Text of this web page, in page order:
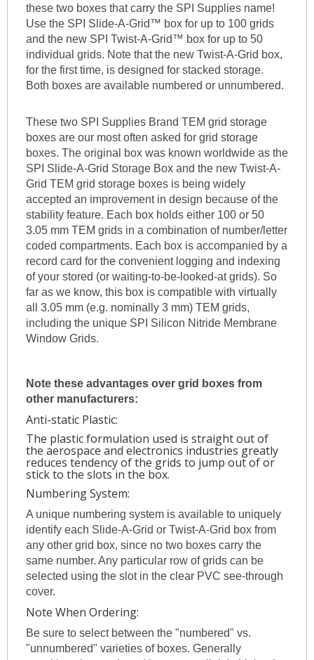
these two boxes that carry the SPI Supplies name!
Use the SPI Slide-A-Grid™ box for up to 100 grids
and the new SPI Twist-A-Grid™ box for up to 50
individual grids. Note that the new Twist-A-Grid box,
for the first time, is designed for stacked storage.
Both boxes are available numbered or unnumbered.
These two SPI Supplies Brand TEM grid storage
boxes are our most often asked for grid storage
boxes. The original box was known worldwide as the
SPI Slide-A-Grid Storage Box and the new Twist-A-
Grid TEM grid storage boxes is being widely
accepted an improvement in design because of the
stability feature. Each box holds either 100 or 50
3.05 mm TEM grids in a combination of number/letter
coded compartments. Each box is accompanied by a
record card for the convenient logging and indexing
of your stored (or waiting-to-be-looked-at grids). So
far as we know, this box is compatible with virtually
all 3.05 mm (e.g. nominally 3 mm) TEM grids,
including the unique SPI Silicon Nitride Membrane
Window Grids.
Note these advantages over grid boxes from
other manufacturers:
Anti-static Plastic:
The plastic formulation used is straight out of
the aerospace and electronics industries greatly
reduces tendency of the grids to jump out of or
stick to the slots in the box.
Numbering System:
A unique numbering system is available to uniquely
identify each Slide-A-Grid or Twist-A-Grid box from
any other grid box, since no two boxes carry the
same number. Any particular row of grids can be
selected using the slot in the clear PVC see-through
cover.
Note When Ordering:
Be sure to select between the "numbered" vs.
"unnumbered" varieties of boxes. Generally